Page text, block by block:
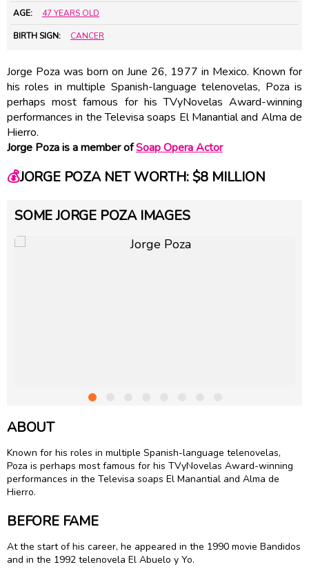
AGE: 47 YEARS OLD
BIRTH SIGN: CANCER
Jorge Poza was born on June 26, 1977 in Mexico. Known for
his roles in multiple Spanish-language telenovelas, Poza is
perhaps most famous for his TVyNovelas Award-winning
performances in the Televisa soaps El Manantial and Alma de
Hierro.
Jorge Poza is a member ofSoap Opera Actor
💰JORGE POZA NET WORTH: $8 MILLION
SOME JORGE POZA IMAGES
ABOUT
Known for his roles in multiple Spanish-language telenovelas,
Poza is perhaps most famous for his TVyNovelas Award-winning
performances in the Televisa soaps El Manantial and Alma de
Hierro.
BEFORE FAME
At the start of his career, he appeared in the 1990 movie Bandidos
and in the 1992 telenovela El Abuelo y Yo.